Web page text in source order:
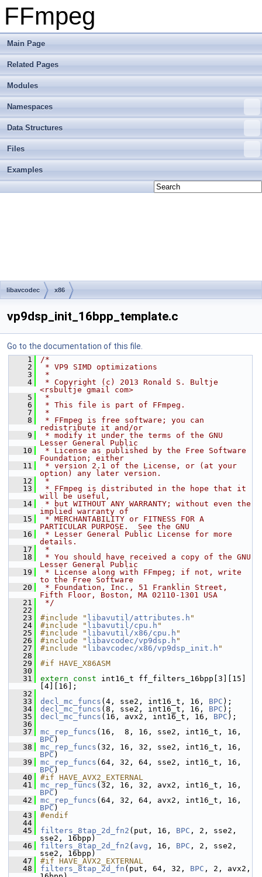
FFmpeg
Main Page
Related Pages
Modules
Namespaces
Data Structures
Files
Examples
libavcodec x86
vp9dsp_init_16bpp_template.c
Go to the documentation of this file.
    1
/*
    2
* VP9 SIMD optimizations
    3
*
    4
* Copyright (c) 2013 Ronald S. Bultje
<rsbultje gmail com>
    5
*
    6
* This file is part of FFmpeg.
    7
*
    8
* FFmpeg is free software; you can
redistribute it and/or
    9
* modify it under the terms of the GNU
Lesser General Public
   10
* License as published by the Free Software
Foundation; either
   11
* version 2.1 of the License, or (at your
option) any later version.
   12
*
   13
* FFmpeg is distributed in the hope that it
will be useful,
   14
* but WITHOUT ANY WARRANTY; without even the
implied warranty of
   15
* MERCHANTABILITY or FITNESS FOR A
PARTICULAR PURPOSE.  See the GNU
   16
* Lesser General Public License for more
details.
   17
*
   18
* You should have received a copy of the GNU
Lesser General Public
   19
* License along with FFmpeg; if not, write
to the Free Software
   20
* Foundation, Inc., 51 Franklin Street,
Fifth Floor, Boston, MA 02110-1301 USA
   21
*/
   22
   23
#include " libavutil/attributes.h "
   24
#include " libavutil/cpu.h "
   25
#include " libavutil/x86/cpu.h "
   26
#include " libavcodec/vp9dsp.h "
   27
#include " libavcodec/x86/vp9dsp_init.h "
   28
   29
#if HAVE_X86ASM
   30
   31
extern const int16_t ff_filters_16bpp[3][15]
[4][16];
   32
   33
decl_mc_funcs (4, sse2, int16_t, 16, BPC );
   34
decl_mc_funcs (8, sse2, int16_t, 16, BPC );
   35
decl_mc_funcs (16, avx2, int16_t, 16, BPC );
   36
   37
mc_rep_funcs
BPC )
   38
mc_rep_funcs
BPC )
   39
mc_rep_funcs
BPC )
   40
#if HAVE_AVX2_EXTERNAL
   41
mc_rep_funcs
BPC )
   42
mc_rep_funcs
BPC )
   43
#endif
   44
   45
filters_8tap_2d_fn2 (put, 16, BPC , 2, sse2,
sse2, 16bpp)
   46
filters_8tap_2d_fn2 ( avg , 16, BPC , 2, sse2,
sse2, 16bpp)
   47
#if HAVE_AVX2_EXTERNAL
   48
filters_8tap_2d_fn (put, 64, 32, BPC , 2, avx2,